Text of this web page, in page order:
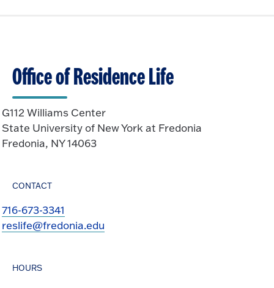
Office of Residence Life
G112 Williams Center
State University of New York at Fredonia
Fredonia, NY 14063
CONTACT
716-673-3341
reslife@fredonia.edu
HOURS